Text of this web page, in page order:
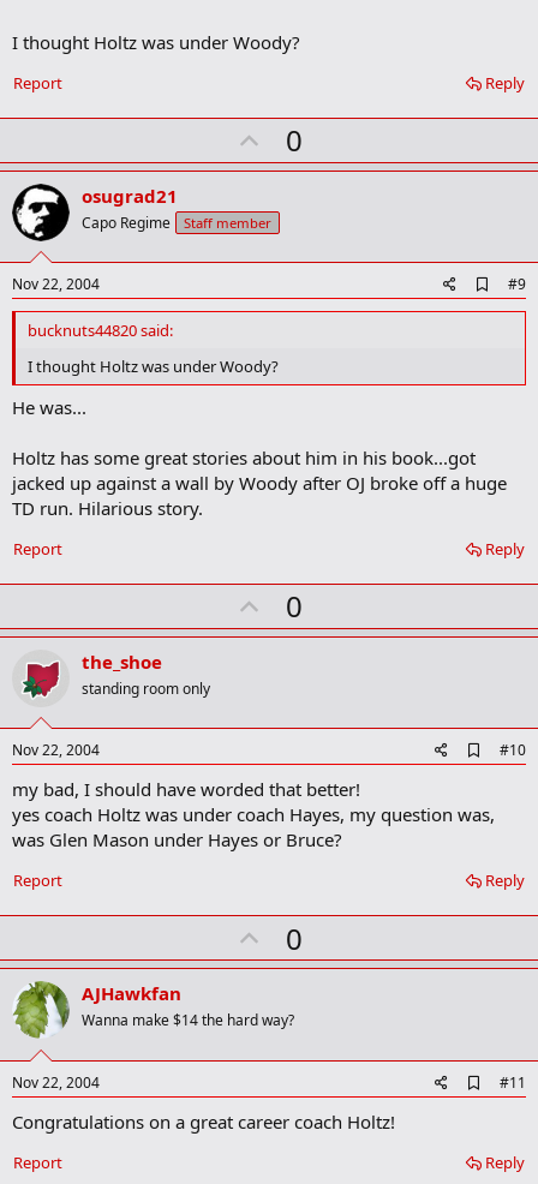
r
I thought Holtz was under Woody?
Reply
Report
U
p
o
t
0
osugrad21
Capo Regime Staff member
Nov 22, 2004
d
#9
bucknuts44820 said:
I thought Holtz was under Woody?
He was...
Holtz has some great stories about him in his book...got
jacked up against a wall by Woody after OJ broke off a huge
TD run. Hilarious story.
Reply
Report
U
p
t
0
the_shoe
standing room only
Nov 22, 2004
d
o
m
r
#10
my bad, I should have worded that better!
yes coach Holtz was under coach Hayes, my question was,
was Glen Mason under Hayes or Bruce?
Reply
Report
U
p
o
t
0
AJHawkfan
Wanna make $14 the hard way?
Nov 22, 2004
d
o
#11
Congratulations on a great career coach Holtz!
Reply
Report